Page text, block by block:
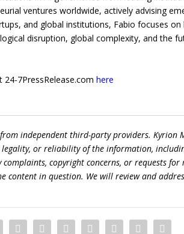
ventures worldwide, actively advising
and global institutions, Fabio focuses on
disruption, global complexity, and the
24-7PressRelease.comhere
independent third-party providers. Kyrion
or reliability of the information,
copyright concerns, or requests for
content in question. We will review and